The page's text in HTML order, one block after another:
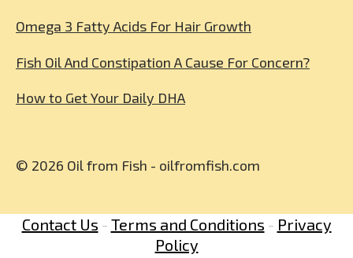
Omega 3 Fatty Acids For Hair Growth
Fish Oil And Constipation A Cause For Concern?
How to Get Your Daily DHA
© 2026 Oil from Fish - oilfromfish.com
Contact Us - Terms and Conditions - Privacy
Policy